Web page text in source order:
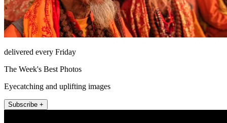
delivered every Friday
The Week's Best Photos
Eyecatching and uplifting images
Subscribe +